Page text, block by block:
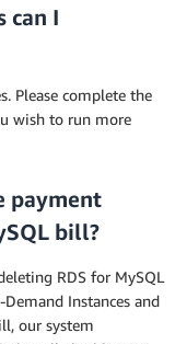
can I
Please complete the
wish to run more
payment
bill?
RDS for MySQL
Instances and
our system